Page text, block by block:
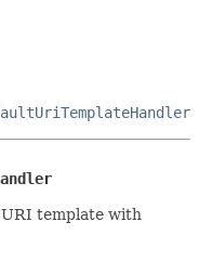
template with